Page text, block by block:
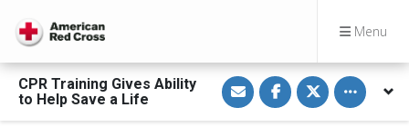
Menu
CPR Training Gives Ability
to Help Save a Life
S
h
a
r
S
h
a
r
S
h
a
r
Toggle